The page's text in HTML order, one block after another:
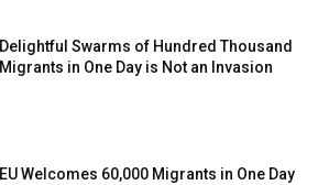
Delightful Swarms of Hundred Thousand
Migrants in One Day is Not an Invasion
EU Welcomes 60,000 Migrants in One Day